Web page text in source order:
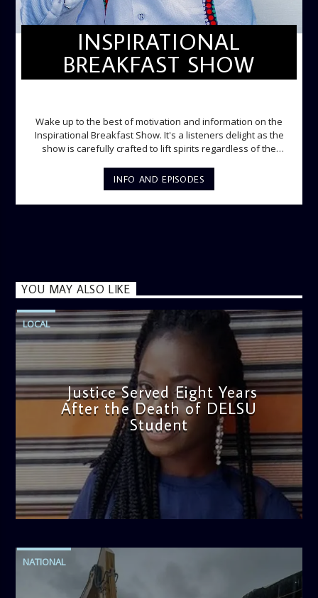
INSPIRATIONAL
BREAKFAST SHOW
Wake up to the best of motivation and information on the
Inspirational Breakfast Show. It's a listeners delight as the
show is carefully crafted to lift spirits regardless of the
gospel messages from 6am to 8am. Then the trio of GPk,
Ome and Jose bring you motivational conversations and
information on the State of the Nation and Paper Review
INFO AND EPISODES
YOU MAY ALSO LIKE
LOCAL
Justice Served Eight Years
After the Death of DELSU
Student
admin
2:38 PM
NATIONAL